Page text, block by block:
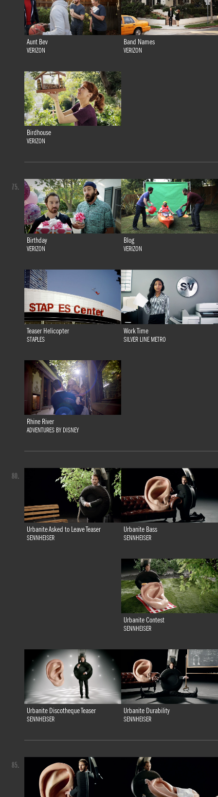
Aunt Bev
VERIZON
Band Names
VERIZON
Birdhouse
VERIZON
Birthday
VERIZON
Blog
VERIZON
Teaser Helicopter
STAPLES
Work Time
SILVER LINE METRO
Rhine River
ADVENTURES BY DISNEY
75.
Urbanite Asked to Leave Teaser
SENNHEISER
Urbanite Bass
SENNHEISER
Urbanite Contest
SENNHEISER
Urbanite Discotheque Teaser
SENNHEISER
Urbanite Durability
SENNHEISER
80.
85.